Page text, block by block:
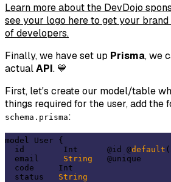
Learn more about the DevDojo
see your logo here to get your
of developers.
Finally, we have set up Prisma, we
actualAPI. 💙
First, let's create our model/table
things required for the user, add the
schema.prisma:
model User {
  id        Int      @id @
default
  email
String
   @unique
  code     Int
  status
String